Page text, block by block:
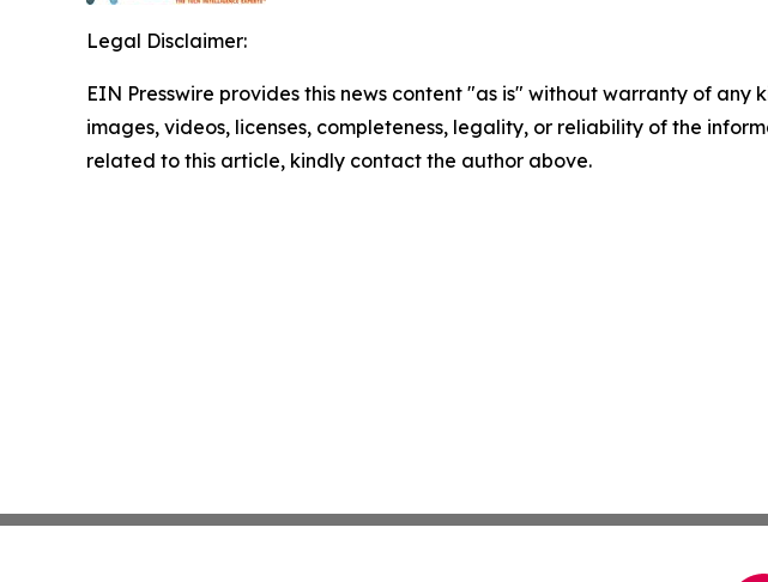
Legal Disclaimer:
EIN Presswire provides this news content "as is" without warranty of
images, videos, licenses, completeness, legality, or reliability of the
related to this article, kindly contact the author above.